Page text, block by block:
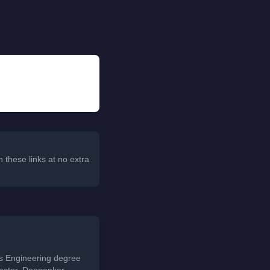
these links at no extra
Engineering degree